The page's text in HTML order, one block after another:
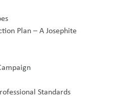
Plan – A Josephite
Standards